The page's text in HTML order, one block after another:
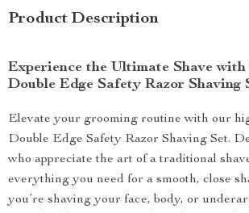
Product Description
Experience the Ultimate Shave
Double Edge Safety Razor Shaving
Elevate your grooming routine with our
Double Edge Safety Razor Shaving Set.
who appreciate the art of a traditional
everything you need for a smooth, close
you’re shaving your face, body, or